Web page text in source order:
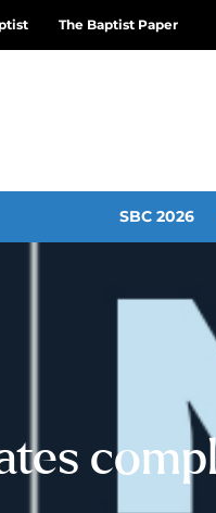
The Baptist Paper
SBC 2026